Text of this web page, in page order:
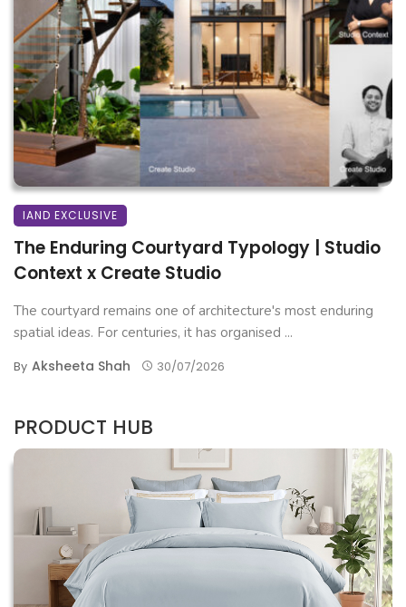
IAND EXCLUSIVE
The Enduring Courtyard Typology | Studio
Context x Create Studio
The courtyard remains one of architecture's most enduring
spatial ideas. For centuries, it has organised ...
By Aksheeta Shah 30/07/2026
PRODUCT HUB